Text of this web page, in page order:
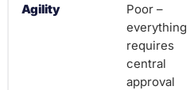
Agility
Poor –
everything
requires
central
approval